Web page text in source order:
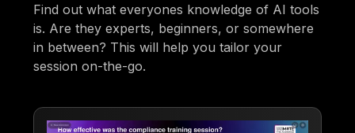
Find out what everyones knowledge of AI tools
is. Are they experts, beginners, or somewhere
in between? This will help you tailor your
session on-the-go.